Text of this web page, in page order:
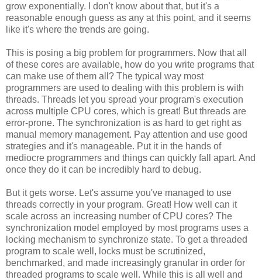
grow exponentially. I don't know about that, but it's a
reasonable enough guess as any at this point, and it seems
like it's where the trends are going.
This is posing a big problem for programmers. Now that all
of these cores are available, how do you write programs that
can make use of them all? The typical way most
programmers are used to dealing with this problem is with
threads. Threads let you spread your program's execution
across multiple CPU cores, which is great! But threads are
error-prone. The synchronization is as hard to get right as
manual memory management. Pay attention and use good
strategies and it's manageable. Put it in the hands of
mediocre programmers and things can quickly fall apart. And
once they do it can be incredibly hard to debug.
But it gets worse. Let's assume you've managed to use
threads correctly in your program. Great! How well can it
scale across an increasing number of CPU cores? The
synchronization model employed by most programs uses a
locking mechanism to synchronize state. To get a threaded
program to scale well, locks must be scrutinized,
benchmarked, and made increasingly granular in order for
threaded programs to scale well. While this is all well and